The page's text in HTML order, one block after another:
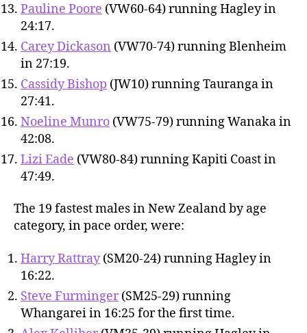
Pauline Poore (VW60-64) running Hagley in
24:17.
Carey Dickason (VW70-74) running Blenheim
in 27:19.
Cassidy Bishop (JW10) running Tauranga in
27:41.
Noeline Munro (VW75-79) running Wanaka in
42:08.
Lizi Eade (VW80-84) running Kapiti Coast in
47:49.
The 19 fastest males in New Zealand by age
category, in pace order, were:
Harry Rattray(SM20-24) running Hagley in
16:22.
Steve Furminger (SM25-29) running
Whangarei in 16:25 for the first time.